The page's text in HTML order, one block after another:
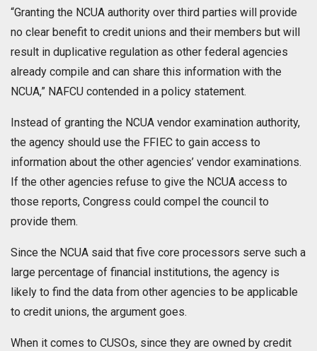
“Granting the NCUA authority over third parties will provide
no clear benefit to credit unions and their members but will
result in duplicative regulation as other federal agencies
already compile and can share this information with the
NCUA,” NAFCU contended in a policy statement.
Instead of granting the NCUA vendor examination authority,
the agency should use the FFIEC to gain access to
information about the other agencies’ vendor examinations.
If the other agencies refuse to give the NCUA access to
those reports, Congress could compel the council to
provide them.
Since the NCUA said that five core processors serve such a
large percentage of financial institutions, the agency is
likely to find the data from other agencies to be applicable
to credit unions, the argument goes.
When it comes to CUSOs, since they are owned by credit